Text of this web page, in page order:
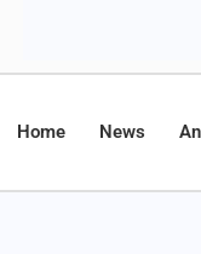
Home News